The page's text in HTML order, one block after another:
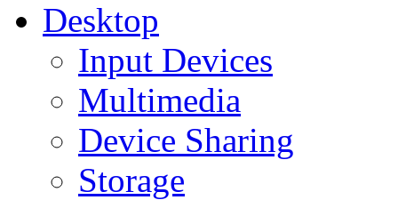
Desktop
Input Devices
Multimedia
Device Sharing
Storage